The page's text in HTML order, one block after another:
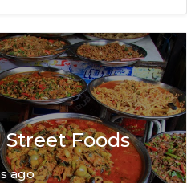
Street Foods
ago